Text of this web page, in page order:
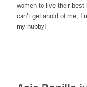
women to live their best
can’t get ahold of me,
my hubby!